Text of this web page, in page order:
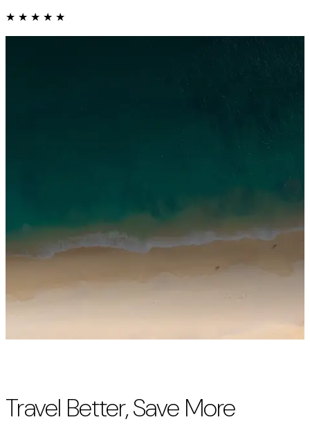
Travel Better, Save More